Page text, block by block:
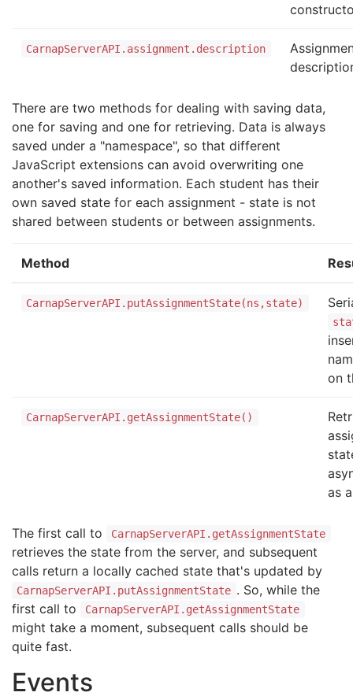
CarnapServerAPI.assignment.description
There are two methods for dealing with saving data,
one for saving and one for retrieving. Data is always
saved under a "namespace", so that different
JavaScript extensions can avoid overwriting one
another's saved information. Each student has their
own saved state for each assignment - state is not
shared between students or between assignments.
Method
CarnapServerAPI.putAssignmentState(ns,state)
on
CarnapServerAPI.getAssignmentState()
as
The first call to CarnapServerAPI.getAssignmentState
retrieves the state from the server, and subsequent
calls return a locally cached state that's updated by
CarnapServerAPI.putAssignmentState . So, while the
first call to
CarnapServerAPI.getAssignmentState
might take a moment, subsequent calls should be
quite fast.
Events